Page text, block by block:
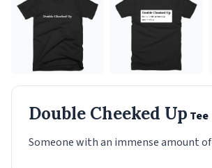
Double Cheeked Up Tee
Someone with an immense amount of